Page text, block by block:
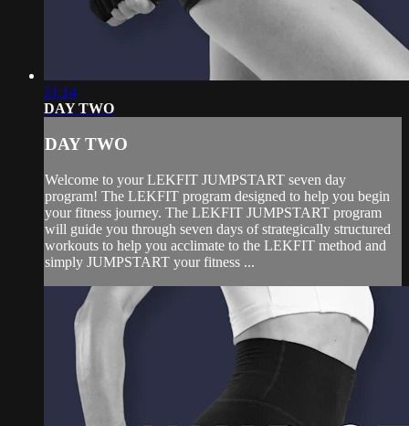
21:14
DAY TWO
DAY TWO
Welcome to your LEKFIT JUMPSTART seven day
program! The LEKFIT program designed to help you begin
your fitness journey. The LEKFIT JUMPSTART program
will guide you through seven days of strategically structured
workouts to help you acclimate to the LEKFIT method and
simply JUMPSTART your fitness ...